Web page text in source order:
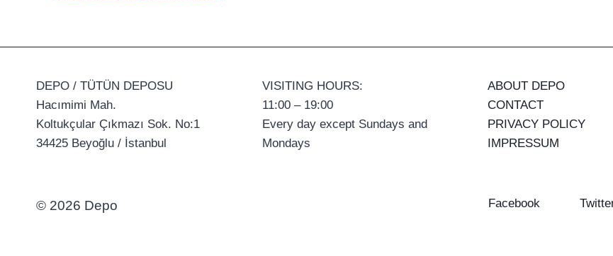
DEPO / TÜTÜN DEPOSU
Hacımimi Mah.
Koltukçular Çıkmazı Sok. No:1
34425 Beyoğlu / İstanbul
VISITING HOURS:
11:00 – 19:00
Every day except Sundays and
Mondays
ABOUT DEPO
CONTACT
PRIVACY POLICY
IMPRESSUM
© 2026 Depo Facebook